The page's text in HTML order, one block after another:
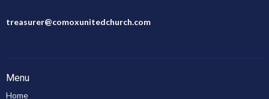
treasurer@comoxunitedchurch.com
Menu
Home